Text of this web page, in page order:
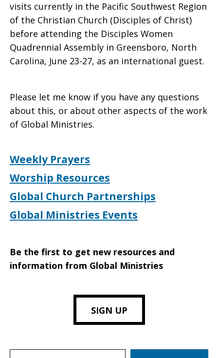
visits currently in the Pacific Southwest Region
of the Christian Church (Disciples of Christ)
before attending the Disciples Women
Quadrennial Assembly in Greensboro, North
Carolina, June 23-27, as an international guest.
Please let me know if you have any questions
about this, or about other aspects of the work
of Global Ministries.
Weekly Prayers
Worship Resources
Global Church Partnerships
Global Ministries Events
Be the first to get new resources and
information from Global Ministries
SIGN UP